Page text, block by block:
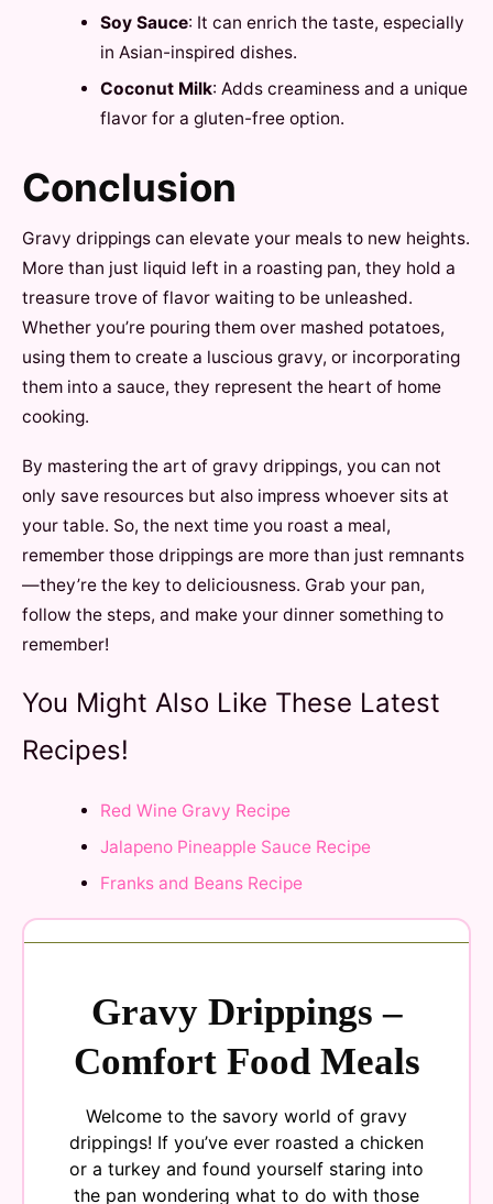
Soy Sauce: It can enrich the taste, especially
in Asian-inspired dishes.
Coconut Milk: Adds creaminess and a unique
flavor for a gluten-free option.
Conclusion
Gravy drippings can elevate your meals to new heights.
More than just liquid left in a roasting pan, they hold a
treasure trove of flavor waiting to be unleashed.
Whether you’re pouring them over mashed potatoes,
using them to create a luscious gravy, or incorporating
them into a sauce, they represent the heart of home
cooking.
By mastering the art of gravy drippings, you can not
only save resources but also impress whoever sits at
your table. So, the next time you roast a meal,
remember those drippings are more than just remnants
—they’re the key to deliciousness. Grab your pan,
follow the steps, and make your dinner something to
remember!
You Might Also Like These Latest
Recipes!
Red Wine Gravy Recipe
Jalapeno Pineapple Sauce Recipe
Franks and Beans Recipe
Gravy Drippings –
Comfort Food Meals
Welcome to the savory world of gravy
drippings! If you’ve ever roasted a chicken
or a turkey and found yourself staring into
the pan wondering what to do with those